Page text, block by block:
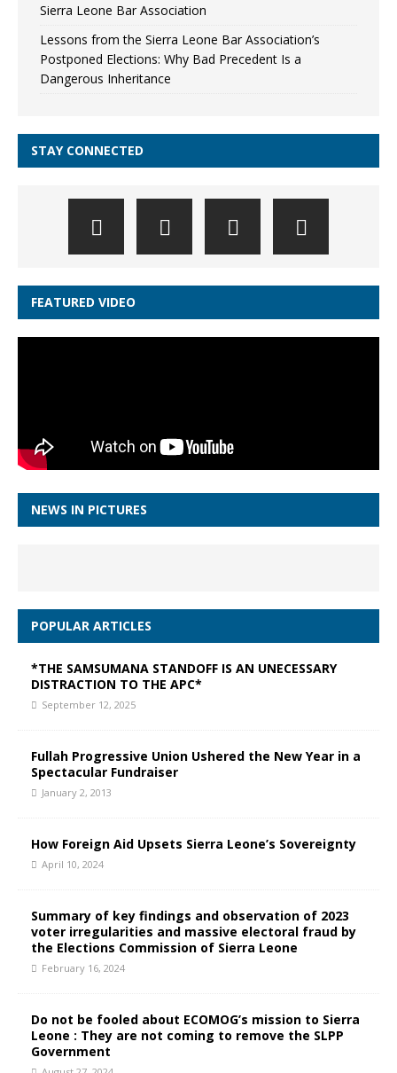
Sierra Leone Bar Association
Lessons from the Sierra Leone Bar Association’s
Postponed Elections: Why Bad Precedent Is a
Dangerous Inheritance
STAY CONNECTED
FEATURED VIDEO
NEWS IN PICTURES
POPULAR ARTICLES
*THE SAMSUMANA STANDOFF IS AN UNECESSARY
DISTRACTION TO THE APC*
September 12, 2025
Fullah Progressive Union Ushered the New Year in a
Spectacular Fundraiser
January 2, 2013
How Foreign Aid Upsets Sierra Leone’s Sovereignty
April 10, 2024
Summary of key findings and observation of 2023
voter irregularities and massive electoral fraud by
the Elections Commission of Sierra Leone
February 16, 2024
Do not be fooled about ECOMOG’s mission to Sierra
Leone : They are not coming to remove the SLPP
Government